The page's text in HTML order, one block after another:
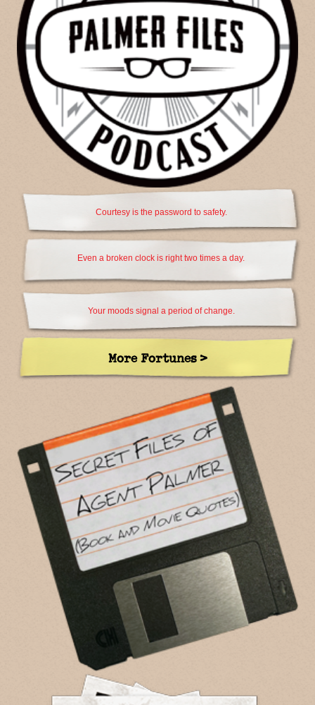
Courtesy is the password to safety.
Even a broken clock is right two times a day.
Your moods signal a period of change.
More Fortunes >